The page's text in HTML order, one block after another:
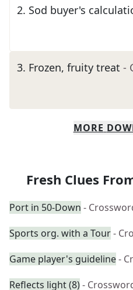
2. Sod buyer's
3. Frozen, fruity treat -
MORE
Fresh Clues
Port in 50-Down -
Sports org. with a Tour-
Game player's guideline-
Reflects light (8)-